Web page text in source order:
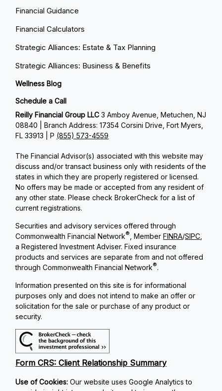
Financial Guidance
Financial Calculators
Strategic Alliances: Estate & Tax Planning
Strategic Alliances: Business & Benefits
Wellness Blog
Schedule a Call
Reilly Financial Group LLC3 Amboy Avenue, Metuchen, NJ
08840 | Branch Address: 17354 Corsini Drive, Fort Myers,
FL 33913 | P (855) 573-4559
The Financial Advisor(s) associated with this website may
discuss and/or transact business only with residents of the
states in which they are properly registered or licensed.
No offers may be made or accepted from any resident of
any other state. Please check BrokerCheck for a list of
current registrations.
Securities and advisory services offered through
Commonwealth Financial Network® , MemberFINRA/SIPC
a Registered Investment Adviser. Fixed insurance
products and services are separate from and not offered
through Commonwealth Financial Network®.
Information presented on this site is for informational
purposes only and does not intend to make an offer or
solicitation for the sale or purchase of any product or
security.
Form CRS: Client Relationship Summary
Use of Cookies:Our website uses Google Analytics to